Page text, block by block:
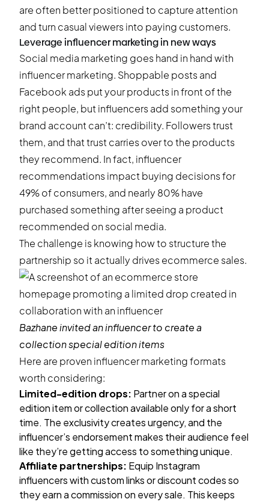
are often better positioned to capture attention
and turn casual viewers into paying customers.
Leverage influencer marketing in new ways
Social media marketing goes hand in hand with
influencer marketing. Shoppable posts and
Facebook ads put your products in front of the
right people, but influencers add something your
brand account can’t: credibility. Followers trust
them, and that trust carries over to the products
they recommend. In fact, influencer
recommendations impact buying decisions for
49% of consumers, and nearly 80%have
purchased something after seeing a product
recommended on social media.
The challenge is knowing how to structure the
partnership so it actually drives ecommerce sales.
Bazhaneinvited an influencer to create a
collection special edition items
Here are proven influencer marketing formats
worth considering:
Limited-edition drops: Partner on a special
edition item or collection available only for a short
time. The exclusivity creates urgency, and the
influencer’s endorsement makes their audience feel
like they’re getting access to something unique.
Affiliate partnerships: Equip Instagram
influencers with custom links or discount codes so
they earn a commission on every sale. This keeps